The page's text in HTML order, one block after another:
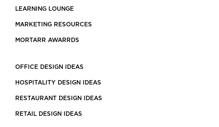
LEARNING LOUNGE
MARKETING RESOURCES
MORTARR AWARRDS
OFFICE DESIGN IDEAS
HOSPITALITY DESIGN IDEAS
RESTAURANT DESIGN IDEAS
RETAIL DESIGN IDEAS